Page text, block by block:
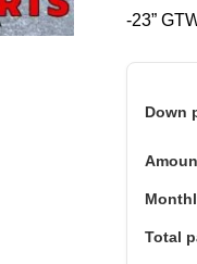
-23”
Down
Total